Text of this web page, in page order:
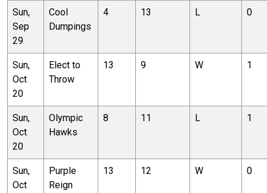
Sun,
Sep
29
Cool
Dumpings
4 13 L 0
Sun,
Oct
20
Elect to
Throw
13 9 W 1
Sun,
Oct
20
Olympic
Hawks
8 11 L 1
Sun,
Oct
Purple
Reign
13 12 W 0